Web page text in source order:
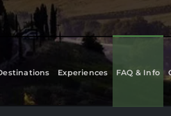
Experiences FAQ & Info